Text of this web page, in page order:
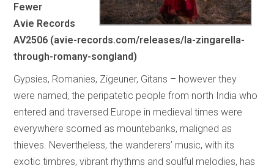
Fewer
Avie Records
AV2506 (avie-records.com/releases/la-zingarella-
through-romany-songland)
Gypsies, Romanies, Zigeuner, Gitans – however they
were named, the peripatetic people from north India who
entered and traversed Europe in medieval times were
everywhere scorned as mountebanks, maligned as
thieves. Nevertheless, the wanderers’ music, with its
exotic timbres, vibrant rhythms and soulful melodies, has